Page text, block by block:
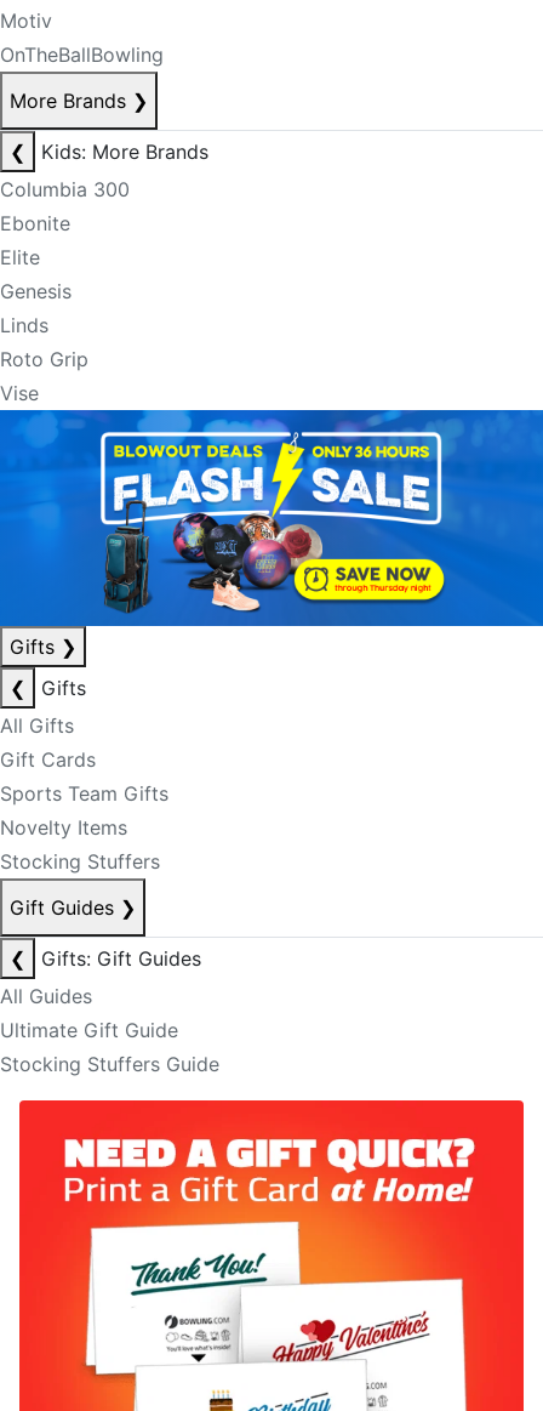
Motiv
OnTheBallBowling
More Brands ❯
❮
Kids: More Brands
Columbia 300
Ebonite
Elite
Genesis
Linds
Roto Grip
Vise
Gifts ❯
❮
Gifts
All Gifts
Gift Cards
Sports Team Gifts
Novelty Items
Stocking Stuffers
Gift Guides ❯
❮
Gifts: Gift Guides
All Guides
Ultimate Gift Guide
Stocking Stuffers Guide